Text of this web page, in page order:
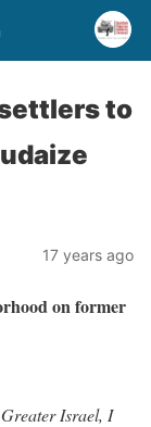
to
17 years ago
on former
Israel, I